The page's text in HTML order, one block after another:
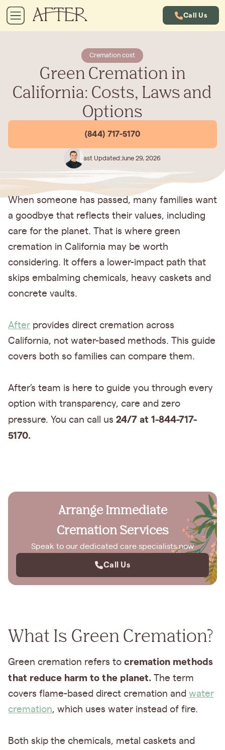
Call Us
Cremation cost
Green Cremation in
California: Costs, Laws and
Options
(844) 717-5170
Last Updated:June 29, 2026
When someone has passed, many families want
a goodbye that reflects their values, including
care for the planet. That is where green
cremation in California may be worth
considering. It offers a lower-impact path that
skips embalming chemicals, heavy caskets and
concrete vaults.
After provides direct cremation across
California, not water-based methods. This guide
covers both so families can compare them.
After’s team is here to guide you through every
option with transparency, care and zero
pressure. You can call us 24/7 at 1-844-717-
5170.
Arrange Immediate
Cremation Services
Speak to our dedicated care specialists now
Call Us
What Is Green Cremation?
Green cremation refers to cremation methods
that reduce harm to the planet. The term
covers flame-based direct cremation and water
cremation, which uses water instead of fire.
Both skip the chemicals, metal caskets and